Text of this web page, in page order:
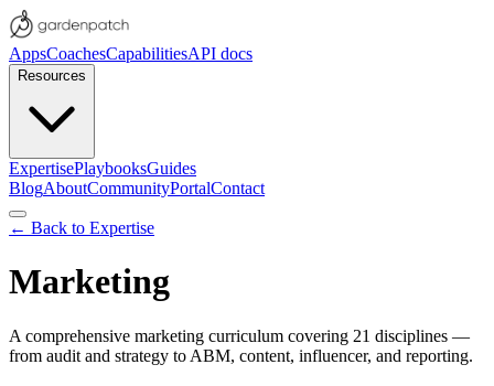
AppsCoachesCapabilitiesAPI docs
Resources
ExpertisePlaybooksGuides
BlogAboutCommunityPortalContact
← Back to Expertise
Marketing
A comprehensive marketing curriculum covering 21 disciplines —
from audit and strategy to ABM, content, influencer, and reporting.